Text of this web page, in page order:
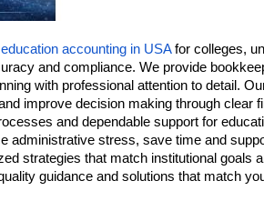
accounting in USA for colleges,
and compliance. We provide
with professional attention to detail.
improve decision making through clear
and dependable support for
administrative stress, save time and
strategies that match institutional goals
guidance and solutions that match